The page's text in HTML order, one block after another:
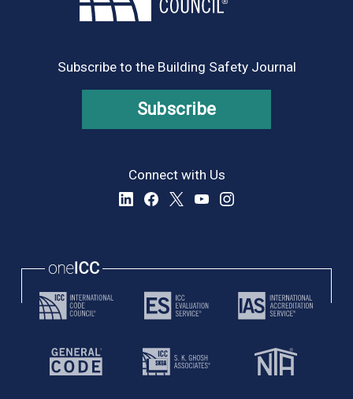
Subscribe to the Building Safety Journal
Subscribe
Connect with Us